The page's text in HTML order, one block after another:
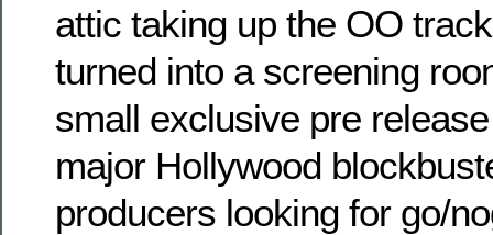
attic taking up the OO
turned into a screening
small exclusive pre
major Hollywood
producers looking for go/